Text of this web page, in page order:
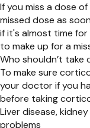
If you miss a dose
missed dose as
if it's almost time
to make up for a
Who shouldn’t
To make sure
your doctor if you
before taking
Liver disease,
problems